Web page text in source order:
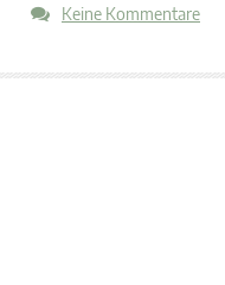
Keine Kommentare